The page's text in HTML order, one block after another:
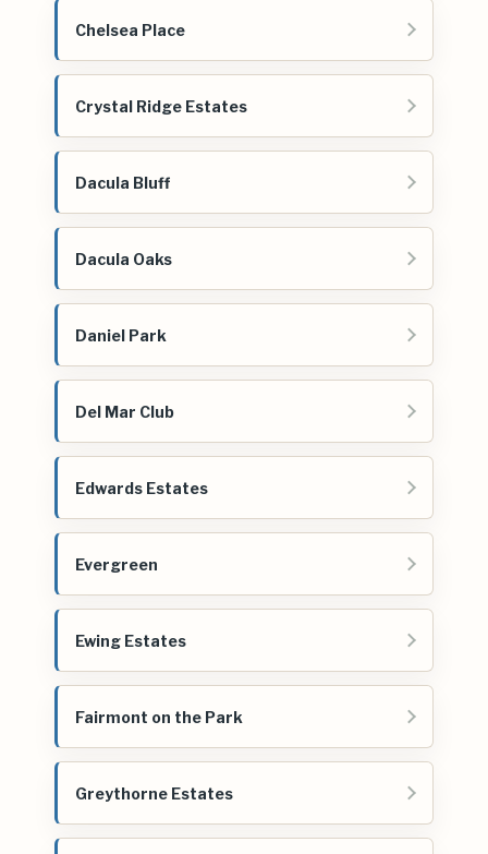
Chelsea Place
Crystal Ridge Estates
Dacula Bluff
Dacula Oaks
Daniel Park
Del Mar Club
Edwards Estates
Evergreen
Ewing Estates
Fairmont on the Park
Greythorne Estates